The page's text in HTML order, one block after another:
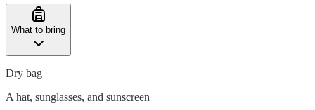
What to bring
Dry bag
A hat, sunglasses, and sunscreen